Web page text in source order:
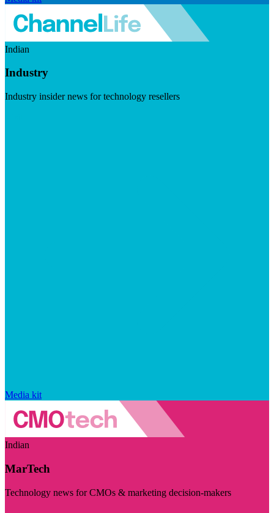
Indian
Industry
Industry insider news for technology resellers
Media kit
Indian
MarTech
Technology news for CMOs & marketing decision-makers